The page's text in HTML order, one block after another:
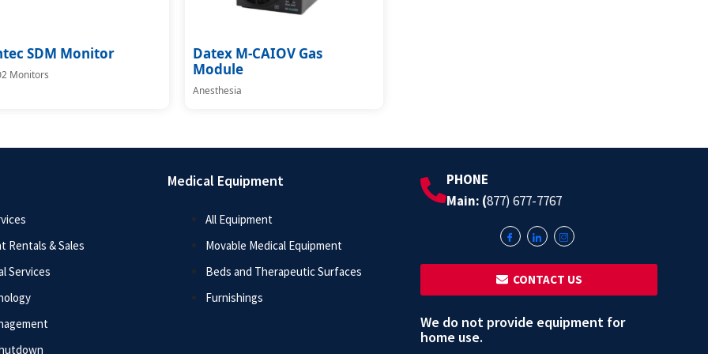
SDM Monitor
Monitors
Datex M-CAIOV Gas
Module
Anesthesia
Rentals & Sales
Services
Medical Equipment
All Equipment
Movable Medical Equipment
Beds and Therapeutic Surfaces
Furnishings
PHONE
Main: (877) 677-7767
‎ ‎ CONTACT US
We do not provide equipment for
home use.